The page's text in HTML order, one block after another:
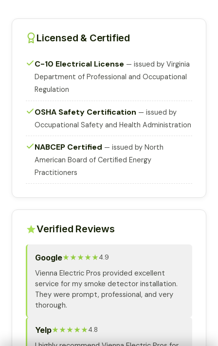
Licensed & Certified
C-10 Electrical License — issued by Virginia
Department of Professional and Occupational
Regulation
OSHA Safety Certification — issued by
Occupational Safety and Health Administration
NABCEP Certified — issued by North
American Board of Certified Energy
Practitioners
Verified Reviews
Google★★★★★4.9
Vienna Electric Pros provided excellent
service for my smoke detector installation.
They were prompt, professional, and very
thorough.
Yelp★★★★★4.8